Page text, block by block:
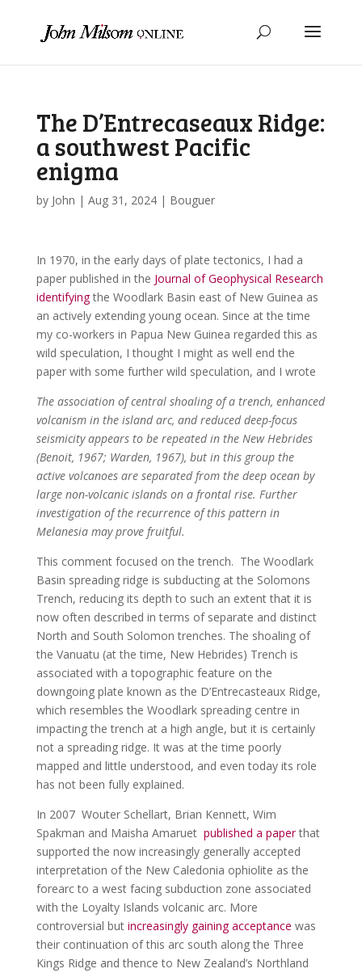
The D’Entrecaseaux Ridge:
a southwest Pacific
enigma
by John | Aug 31, 2024| Bouguer
In 1970, in the early days of plate tectonics, I had a
paper published in the Journal of Geophysical Research
identifyingthe Woodlark Basin east of New Guinea as
an actively extending young ocean. Since at the time
my co-workers in Papua New Guinea regarded this as
wild speculation, I thought I might as well end the
paper with some further wild speculation, and I wrote
The association of central shoaling of a trench, enhanced
volcanism in the island arc, and reduced deep-focus
seismicity appears to be repeated in the New Hebrides
(Benoit, 1967; Warden, 1967), but in this group the
active volcanoes are separated from the deep ocean by
large non-volcanic islands on a frontal rise. Further
investigation of the recurrence of this pattern in
Melanesia may prove fruitful.
This comment focused on the trench. The Woodlark
Basin spreading ridge is subducting at the Solomons
Trench, reducing its depth to such an extent that it is
now often described in terms of separate and distinct
North and South Solomon trenches. The shoaling of
the Vanuatu (at the time, New Hebrides) Trench is
associated with a topographic feature on the
downgoing plate known as the D’Entrecasteaux Ridge,
which resembles the Woodlark spreading centre in
impacting the trench at a high angle, but it is certainly
not a spreading ridge. It was at the time poorly
mapped and little understood, and even today its role
has not been fully explained.
In 2007 Wouter Schellart, Brian Kennett, Wim
Spakman and Maisha Amaruet published a paperthat
supported the now increasingly generally accepted
interpretation of the New Caledonia ophiolite as the
forearc to a west facing subduction zone associated
with the Loyalty Islands volcanic arc. More
controversial but increasingly gaining acceptance was
their continuation of this arc south along the Three
Kings Ridge and thence to New Zealand’s Northland